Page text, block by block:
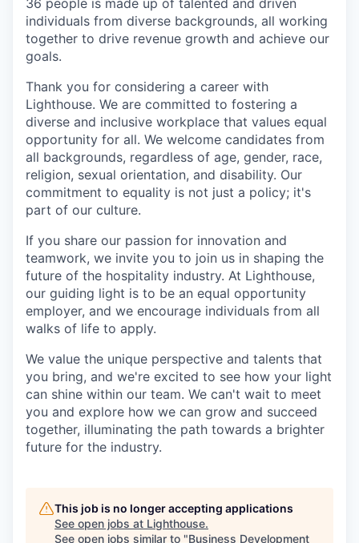
individuals from diverse backgrounds, all working
together to drive revenue growth and achieve our
goals.
Thank you for considering a career with
Lighthouse. We are committed to fostering a
diverse and inclusive workplace that values equal
opportunity for all. We welcome candidates from
all backgrounds, regardless of age, gender, race,
religion, sexual orientation, and disability. Our
commitment to equality is not just a policy; it's
part of our culture.
If you share our passion for innovation and
teamwork, we invite you to join us in shaping the
future of the hospitality industry. At Lighthouse,
our guiding light is to be an equal opportunity
employer, and we encourage individuals from all
walks of life to apply.
We value the unique perspective and talents that
you bring, and we're excited to see how your light
can shine within our team. We can't wait to meet
you and explore how we can grow and succeed
together, illuminating the path towards a brighter
future for the industry.
This job is no longer accepting applications
See open jobs at Lighthouse.
See open jobs similar to "Business Development